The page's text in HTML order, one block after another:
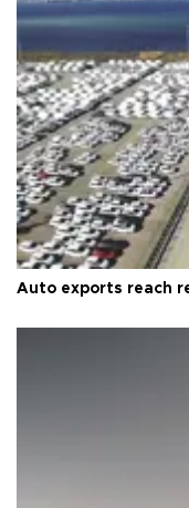
Auto exports reach